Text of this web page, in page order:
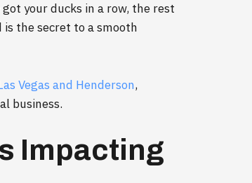
your ducks in a row, the rest
is the secret to a smooth
Vegas and Henderson,
business.
Impacting